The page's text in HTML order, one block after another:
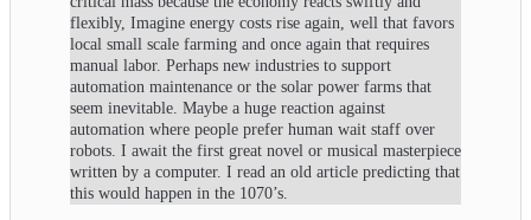
flexibly, Imagine energy costs rise again, well that favors
local small scale farming and once again that requires
manual labor. Perhaps new industries to support
automation maintenance or the solar power farms that
seem inevitable. Maybe a huge reaction against
automation where people prefer human wait staff over
robots. I await the first great novel or musical masterpiece
written by a computer. I read an old article predicting that
this would happen in the 1070’s.